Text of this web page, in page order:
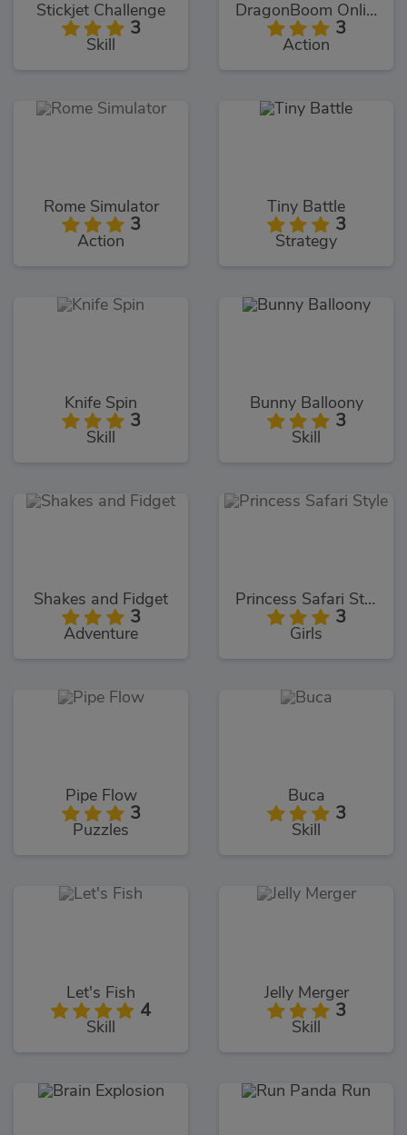
Stickjet Challenge
3
Skill
DragonBoom Online
3
Action
Rome Simulator
3
Action
Tiny Battle
3
Strategy
Knife Spin
3
Skill
Bunny Balloony
3
Skill
Shakes and Fidget
3
Adventure
Princess Safari Style
3
Girls
Pipe Flow
3
Puzzles
Buca
3
Skill
Let's Fish
4
Skill
Jelly Merger
3
Skill